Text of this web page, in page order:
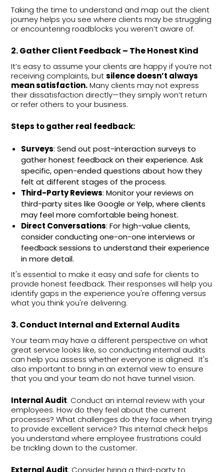
Taking the time to understand and map out the client
journey helps you see where clients may be struggling
or encountering roadblocks you weren’t aware of.
2. Gather Client Feedback – The Honest Kind
It’s easy to assume your clients are happy if you’re not
receiving complaints, butsilence doesn’t always
mean satisfaction.Many clients may not express
their dissatisfaction directly—they simply won’t return
or refer others to your business.
Steps to gather real feedback:
Surveys: Send out post-interaction surveys to
gather honest feedback on their experience. Ask
specific, open-ended questions about how they
felt at different stages of the process.
Third-Party Reviews: Monitor your reviews on
third-party sites like Google or Yelp, where clients
may feel more comfortable being honest.
Direct Conversations: For high-value clients,
consider conducting one-on-one interviews or
feedback sessions to understand their experience
in more detail.
It's essential to make it easy and safe for clients to
provide honest feedback. Their responses will help you
identify gaps in the experience you're offering versus
what you think you're delivering.
3. Conduct Internal and External Audits
Your team may have a different perspective on what
great service looks like, so conducting internal audits
can help you assess whether everyone is aligned. It's
also important to bring in an external view to ensure
that you and your team do not have tunnel vision.
Internal Audit: Conduct an internal review with your
employees. How do they feel about the current
processes? What challenges do they face when trying
to provide excellent service? This internal check helps
you understand where employee frustrations could
be trickling down to the customer.
External Audit: Consider hiring a third-party to